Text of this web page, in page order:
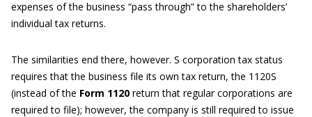
expenses of the business “pass through” to the shareholders’
individual tax returns.
The similarities end there, however. S corporation tax status
requires that the business file its own tax return, the 1120S
(instead of the Form 1120 return that regular corporations are
required to file); however, the company is still required to issue